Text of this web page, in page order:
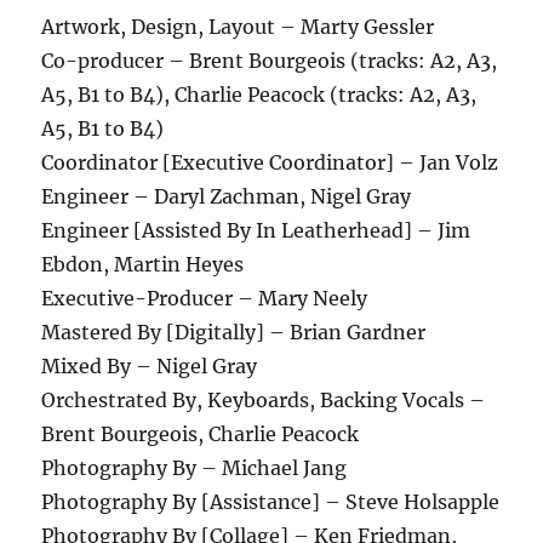
Artwork, Design, Layout – Marty Gessler
Co-producer – Brent Bourgeois (tracks: A2, A3,
A5, B1 to B4), Charlie Peacock (tracks: A2, A3,
A5, B1 to B4)
Coordinator [Executive Coordinator] – Jan Volz
Engineer – Daryl Zachman, Nigel Gray
Engineer [Assisted By In Leatherhead] – Jim
Ebdon, Martin Heyes
Executive-Producer – Mary Neely
Mastered By [Digitally] – Brian Gardner
Mixed By – Nigel Gray
Orchestrated By, Keyboards, Backing Vocals –
Brent Bourgeois, Charlie Peacock
Photography By – Michael Jang
Photography By [Assistance] – Steve Holsapple
Photography By [Collage] – Ken Friedman,